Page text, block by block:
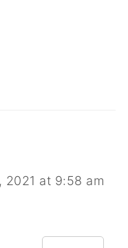
2021 at 9:58 am